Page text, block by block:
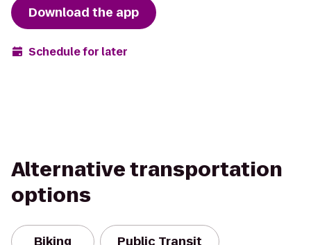
Download the app
Schedule for later
Alternative transportation
options
Biking Public Transit